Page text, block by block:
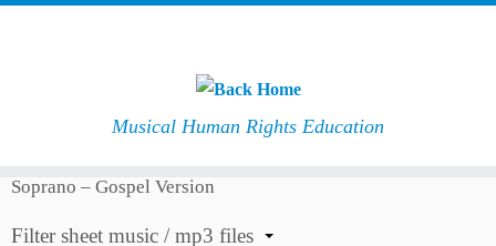
content
Musical Human Rights Education
Soprano – Gospel Version
Filter sheet music / mp3 files